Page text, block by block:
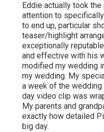
Eddie actually took
attention to
to end up, particular
teaser/highlight
exceptionally
and effective with his
modified my wedding
my wedding. My
a week of the wedding
day video clip was
My parents and
exactly how detailed
big day.